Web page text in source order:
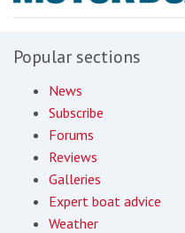
Popular sections
News
Subscribe
Forums
Reviews
Galleries
Expert boat advice
Weather